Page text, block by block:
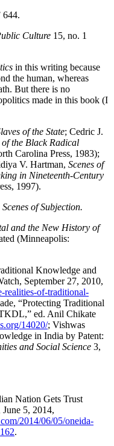
644.
Culture 15, no. 1
in this writing because
the human, whereas
But there is no
made in this book (I
of the State; Cedric J.
the Black Radical
Carolina Press, 1983);
V. Hartman, Scenes of
in Nineteenth-Century
1997).
Scenes of Subjection.
and the New History of
(Minneapolis:
Knowledge and
September 27, 2010,
realities-of-traditional-
“Protecting Traditional
ed. Anil Chikate
14020/; Vishwas
in India by Patent:
and Social Science 3,
Nation Gets Trust
5, 2014,
2014/06/05/oneida-
.